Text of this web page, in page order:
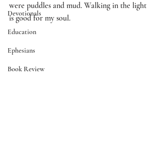
Devotionals
Education
Ephesians
Book Review
were puddles and mud. Walking in the light
is good for my soul.